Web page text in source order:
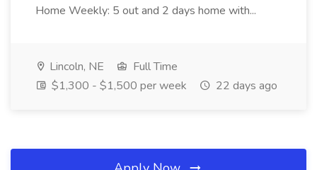
Home Weekly: 5 out and 2 days home with...
Lincoln, NE
Full Time
$1,300 - $1,500 per week
22 days ago